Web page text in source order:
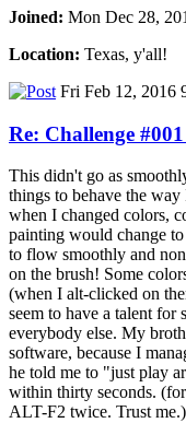
Joined: Mon Dec 28,
Location: Texas, y'all!
Fri Feb 12, 2016
Re: Challenge
This didn't go as
things to behave the way
when I changed colors,
painting would change
to flow smoothly and
on the brush! Some
(when I alt-clicked on
seem to have a talent
everybody else. My
software, because I
he told me to "just play
within thirty seconds.
ALT-F2 twice. Trust me.)